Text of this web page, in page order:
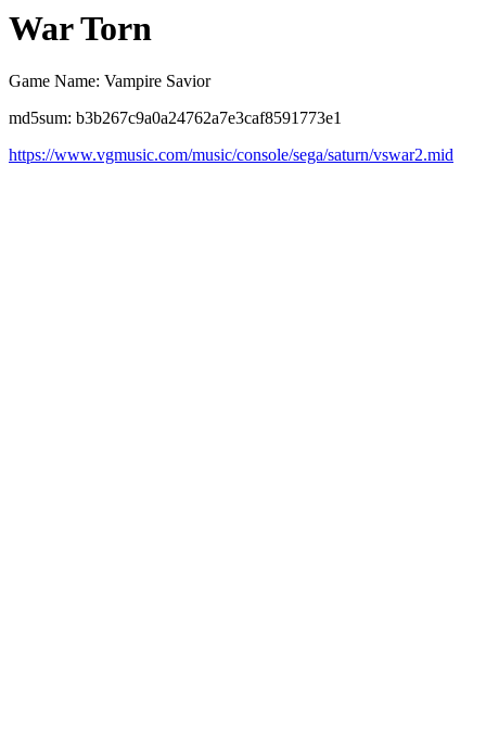
War Torn
Game Name: Vampire Savior
md5sum: b3b267c9a0a24762a7e3caf8591773e1
https://www.vgmusic.com/music/console/sega/saturn/vswar2.mid